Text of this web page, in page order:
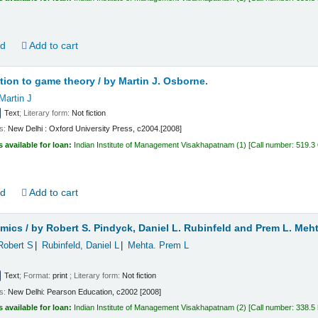
Add to cart
to game theory / by Martin J. Osborne.
J
Text; Literary form: Not fiction
New Delhi : Oxford University Press, c2004.[2008]
available for loan: Indian Institute of Management Visakhapatnam (1) Call number:519.3
Add to cart
/ by Robert S. Pindyck, Daniel L. Rubinfeld and Prem L.
S Rubinfeld, Daniel L Mehta. Prem L
Text; Format:print ; Literary form: Not fiction
New Delhi: Pearson Education, c2002 [2008]
available for loan: Indian Institute of Management Visakhapatnam (2) Call number:338.5